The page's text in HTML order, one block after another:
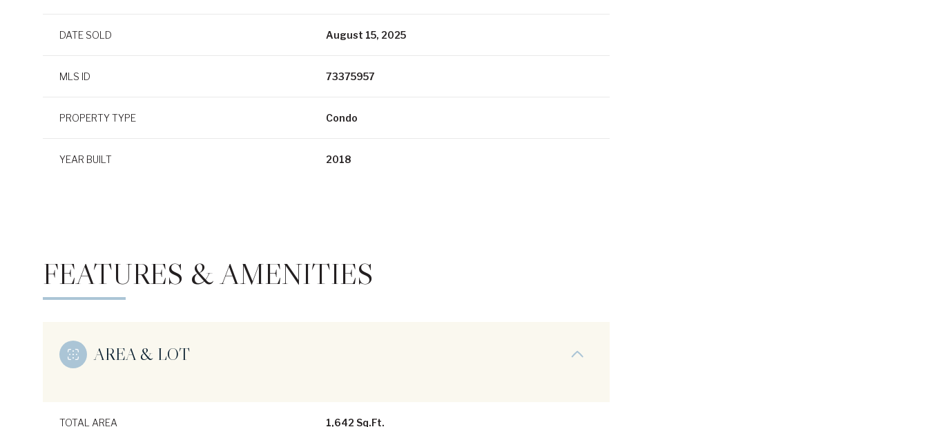
DATE SOLD August 15, 2025
MLS ID 73375957
PROPERTY TYPE Condo
YEAR BUILT 2018
FEATURES & AMENITIES
AREA & LOT
TOTAL AREA 1,642 Sq.Ft.